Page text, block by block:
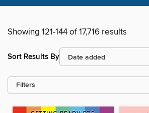
Showing 121-144 of 17,716 results
Sort Results By
Filters